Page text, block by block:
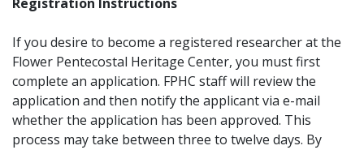
If you desire to become a registered researcher at the
Flower Pentecostal Heritage Center, you must first
complete an application. FPHC staff will review the
application and then notify the applicant via e-mail
whether the application has been approved. This
process may take between three to twelve days. By